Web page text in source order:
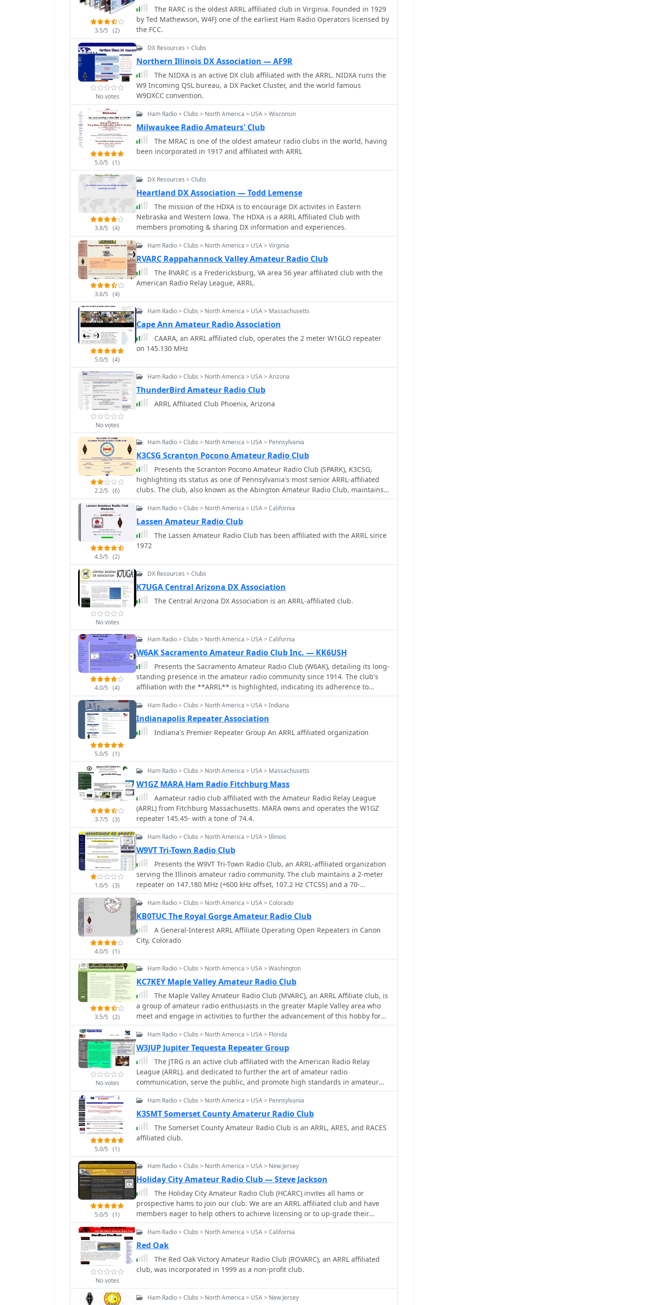
to other VHF and above resources, providing practical tools and knowledge
for operators interested in pushing the boundaries of amateur radio
communication.
3.5/5 (2)
The RARC is the oldest ARRL affiliated club in Virginia. Founded in 1929
by Ted Mathewson, W4FJ one of the earliest Ham Radio Operators licensed by
the FCC.
No votes
DX Resources > Clubs
Northern Illinois DX Association — AF9R
The NIDXA is an active DX club affiliated with the ARRL. NIDXA runs the
W9 Incoming QSL bureau, a DX Packet Cluster, and the world famous
W9DXCC convention.
5.0/5 (1)
Ham Radio > Clubs > North America > USA > Wisconsin
Milwaukee Radio Amateurs' Club
The MRAC is one of the oldest amateur radio clubs in the world, having
been incorporated in 1917 and affiliated with ARRL
3.8/5 (4)
DX Resources > Clubs
Heartland DX Association — Todd Lemense
The mission of the HDXA is to encourage DX activites in Eastern
Nebraska and Western Iowa. The HDXA is a ARRL Affiliated Club with
members promoting & sharing DX information and experiences.
3.6/5 (4)
Ham Radio > Clubs > North America > USA > Virginia
RVARC Rappahannock Valley Amateur Radio Club
The RVARC is a Fredericksburg, VA area 56 year affiliated club with the
American Radio Relay League, ARRL.
5.0/5 (4)
Ham Radio > Clubs > North America > USA > Massachusetts
Cape Ann Amateur Radio Association
CAARA, an ARRL affiliated club, operates the 2 meter W1GLO repeater
on 145.130 MHz
No votes
Ham Radio > Clubs > North America > USA > Arizona
ThunderBird Amateur Radio Club
ARRL Affiliated Club Phoenix, Arizona
2.2/5 (6)
Ham Radio > Clubs > North America > USA > Pennsylvania
K3CSG Scranton Pocono Amateur Radio Club
Presents the Scranton Pocono Amateur Radio Club (SPARK), K3CSG,
highlighting its status as one of Pennsylvania's most senior ARRL-affiliated
clubs. The club, also known as the Abington Amateur Radio Club, maintains a
consistent presence in the local amateur radio community. It provides a
platform for radio enthusiasts to engage in various aspects of the hobby,
including operating events and technical discussions. The resource details
the club's historical background and its ongoing commitment to fostering
amateur radio interest and skill development among its members. The club's
activities often encompass participation in field days, local nets, and support
VHF/UHF bands, utilizing various modes for local and DX contacts. The club's
representing its collective efforts in amateur radio.
4.5/5 (2)
Ham Radio > Clubs > North America > USA > California
Lassen Amateur Radio Club
The Lassen Amateur Radio Club has been affiliated with the ARRL since
1972
No votes
DX Resources > Clubs
K7UGA Central Arizona DX Association
The Central Arizona DX Association is an ARRL-affiliated club.
4.0/5 (4)
Ham Radio > Clubs > North America > USA > California
W6AK Sacramento Amateur Radio Club Inc. — KK6USH
Presents the Sacramento Amateur Radio Club (W6AK), detailing its long-
standing presence in the amateur radio community since 1914. The club's
affiliation with the **ARRL** is highlighted, indicating its adherence to
national amateur radio standards and participation in broader
organizational activities. Content includes recent operational activities, such
as participation at the Yolo County Fairgrounds, and social gatherings like
meet-and-greets at East Portal Park, fostering member engagement. The
resource also provides insights into the club's governance, listing current
on past elections and board position fillings offers transparency into the
and event announcements, reflecting its role in coordinating local amateur
radio endeavors.
5.0/5 (1)
Ham Radio > Clubs > North America > USA > Indiana
Indianapolis Repeater Association
Indiana's Premier Repeater Group An ARRL affiliated organization
3.7/5 (3)
Ham Radio > Clubs > North America > USA > Massachusetts
W1GZ MARA Ham Radio Fitchburg Mass
Aamateur radio club affiliated with the Amateur Radio Relay League
(ARRL) from Fitchburg Massachusetts. MARA owns and operates the W1GZ
repeater 145.45- with a tone of 74.4.
1.0/5 (3)
Ham Radio > Clubs > North America > USA > Illinois
W9VT Tri-Town Radio Club
Presents the W9VT Tri-Town Radio Club, an ARRL-affiliated organization
serving the Illinois amateur radio community. The club maintains a 2-meter
repeater on 147.180 MHz (+600 kHz offset, 107.2 Hz CTCSS) and a 70-
centimeter repeater on 444.825 MHz (+5 MHz offset, 107.2 Hz CTCSS), both
located in Woodridge, IL. Regular meetings are held on the second Tuesday
of each month at 7:00 PM at the Woodridge Public Library, focusing on
technical discussions, operating practices, and community service. The club
participates in Field Day, supports local public service events, and offers
licensing classes for Technician, General, and Extra class examinations.
contesting, and digital modes, fostering skill development among hams. The
members and supports emergency preparedness efforts within DuPage
County. Participation in ARRL-sponsored events like the Simulated Emergency
Test (SET) and various operating awards promotes active engagement and
technical proficiency. The club provides a platform for mentorship, allowing
experienced operators to guide newer hams through licensing and
operational aspects.
4.0/5 (1)
Ham Radio > Clubs > North America > USA > Colorado
KB0TUC The Royal Gorge Amateur Radio Club
A General-Interest ARRL Affiliate Operating Open Repeaters in Canon
City, Colorado
3.5/5 (2)
Ham Radio > Clubs > North America > USA > Washington
KC7KEY Maple Valley Amateur Radio Club
The Maple Valley Amateur Radio Club (MVARC), an ARRL Affiliate club, is
a group of amateur radio enthusiasts in the greater Maple Valley area who
meet and engage in activities to further the advancement of this hobby for
the good of ourselves and the community.
No votes
Ham Radio > Clubs > North America > USA > Florida
W3JUP Jupiter Tequesta Repeater Group
The JTRG is an active club affiliated with the American Radio Relay
League (ARRL). and dedicated to further the art of amateur radio
communication, serve the public, and promote high standards in amateur
radio.
5.0/5 (1)
Ham Radio > Clubs > North America > USA > Pennsylvania
K3SMT Somerset County Amaterur Radio Club
The Somerset County Amateur Radio Club is an ARRL, ARES, and RACES
affiliated club.
5.0/5 (1)
Ham Radio > Clubs > North America > USA > New Jersey
Holiday City Amateur Radio Club — Steve Jackson
The Holiday City Amateur Radio Club (HCARC) invites all hams or
prospective hams to join our club. We are an ARRL affiliated club and have
members eager to help others to achieve licensing or to up-grade their
present license privileges.
No votes
Ham Radio > Clubs > North America > USA > California
Red Oak
The Red Oak Victory Amateur Radio Club (ROVARC), an ARRL affiliated
club, was incorporated in 1999 as a non-profit club.
Ham Radio > Clubs > North America > USA > New Jersey